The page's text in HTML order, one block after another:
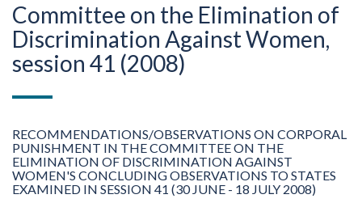
Committee on the Elimination of
Discrimination Against Women,
session 41 (2008)
RECOMMENDATIONS/OBSERVATIONS ON CORPORAL
PUNISHMENT IN THE COMMITTEE ON THE
ELIMINATION OF DISCRIMINATION AGAINST
WOMEN'S CONCLUDING OBSERVATIONS TO STATES
EXAMINED IN SESSION 41 (30 JUNE - 18 JULY 2008)